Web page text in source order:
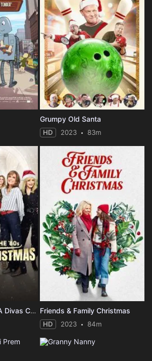
Grumpy Old Santa
HD 2023 83m
Ladies of the '80s: A Divas Christmas Friends & Family Christmas
HD 2023 84m